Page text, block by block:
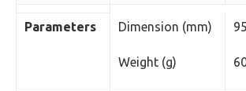
Parameters Dimension (mm)
Weight (g)